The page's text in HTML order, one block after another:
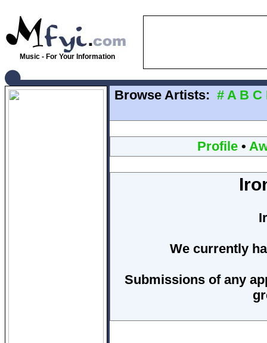
Music - For Your Information
Browse Artists: # A B C
Profile•
We currently
Submissions of any